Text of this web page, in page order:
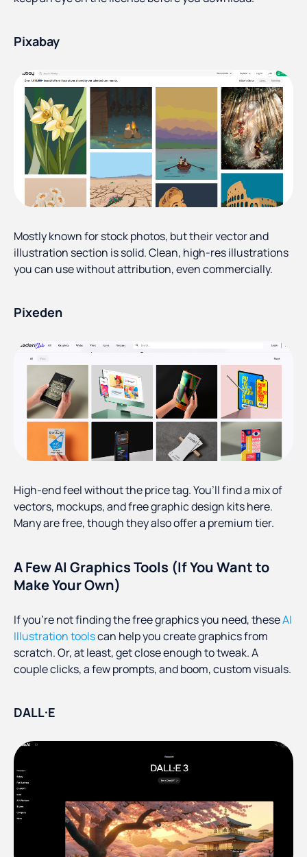
Pixabay
Mostly known for stock photos, but their vector and
illustration section is solid. Clean, high-res illustrations
you can use without attribution, even commercially.
Pixeden
High-end feel without the price tag. You’ll find a mix of
vectors, mockups, and free graphic design kits here.
Many are free, though they also offer a premium tier.
A Few AI Graphics Tools (If You Want to
Make Your Own)
If you're not finding the free graphics you need, theseAI
Illustration toolscan help you create graphics from
scratch. Or, at least, get close enough to tweak. A
couple clicks, a few prompts, and boom, custom visuals.
DALL·E